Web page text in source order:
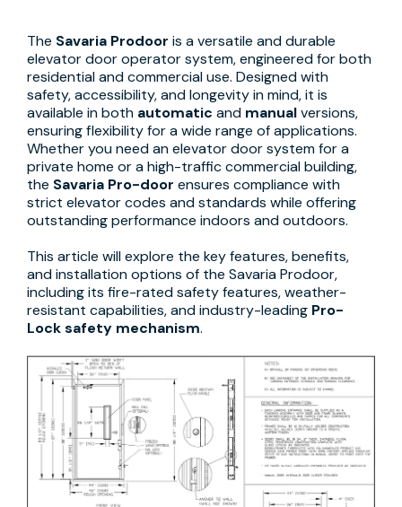
The Savaria Prodoor is a versatile and durable
elevator door operator system, engineered for both
residential and commercial use. Designed with
safety, accessibility, and longevity in mind, it is
available in both automatic and manualversions,
ensuring flexibility for a wide range of applications.
Whether you need an elevator door system for a
private home or a high-traffic commercial building,
the Savaria Pro-door ensures compliance with
strict elevator codes and standards while offering
outstanding performance indoors and outdoors.
This article will explore the key features, benefits,
and installation options of the Savaria Prodoor,
including its fire-rated safety features, weather-
resistant capabilities, and industry-leading Pro-
Lock safety mechanism.